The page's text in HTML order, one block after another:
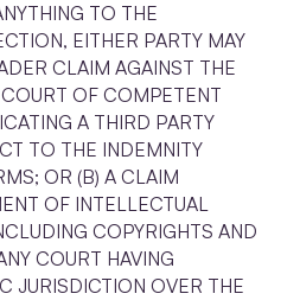
TO THE
EITHER PARTY MAY
CLAIM AGAINST THE
OF COMPETENT
A THIRD PARTY
TO THE INDEMNITY
OR (B) A CLAIM
OF INTELLECTUAL
COPYRIGHTS AND
COURT HAVING
JURISDICTION OVER THE